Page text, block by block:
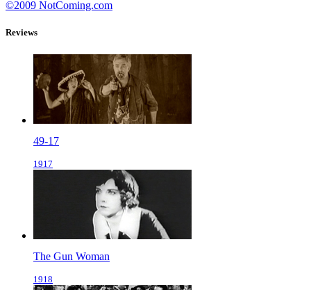
©2009 NotComing.com
Reviews
49-17
1917
The Gun Woman
1918